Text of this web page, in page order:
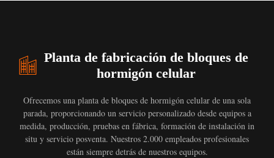
Planta de fabricación de bloques de
hormigón celular
Ofrecemos una planta de bloques de hormigón celular de una sola
parada, proporcionando un servicio personalizado desde equipos a
medida, producción, pruebas en fábrica, formación de instalación in
situ y servicio posventa. Nuestros 2.000 empleados profesionales
están siempre detrás de nuestros equipos.